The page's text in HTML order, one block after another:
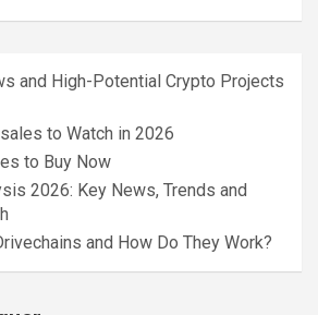
and High-Potential Crypto Projects
to Watch in 2026
to Buy Now
2026: Key News, Trends and
and How Do They Work?